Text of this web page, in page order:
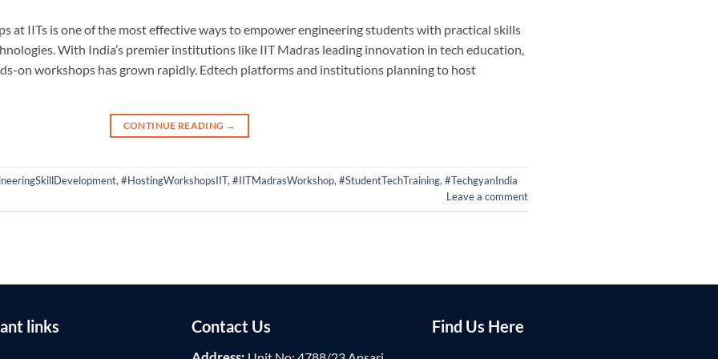
at IITs is one of the most effective ways to empower engineering students with practical skills
With India’s premier institutions like IIT Madras leading innovation in tech education,
on workshops has grown rapidly. Edtech platforms and institutions planning to host
CONTINUE READING →
, #HostingWorkshopsIIT, #IITMadrasWorkshop, #StudentTechTraining, #TechgyanIndia
Leave a comment
links Contact Us Find Us Here